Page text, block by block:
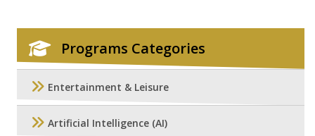
Programs Categories
Entertainment & Leisure
Artificial Intelligence (AI)